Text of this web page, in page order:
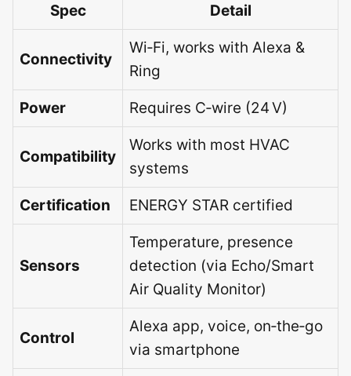
Spec Detail
Connectivity
Wi‑Fi, works with Alexa &
Ring
Power Requires C‑wire (24 V)
Compatibility
Works with most HVAC
systems
Certification ENERGY STAR certified
Sensors
Temperature, presence
detection (via Echo/Smart
Air Quality Monitor)
Control
Alexa app, voice, on‑the‑go
via smartphone